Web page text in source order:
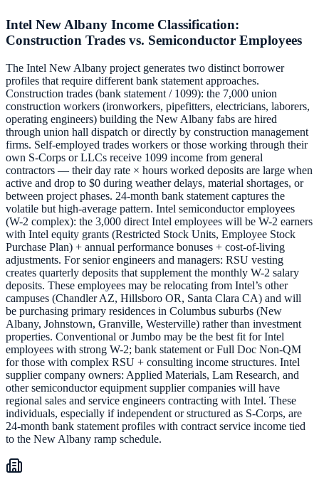
Intel New Albany Income Classification:
Construction Trades vs. Semiconductor Employees
The Intel New Albany project generates two distinct borrower
profiles that require different bank statement approaches.
Construction trades (bank statement / 1099): the 7,000 union
construction workers (ironworkers, pipefitters, electricians, laborers,
operating engineers) building the New Albany fabs are hired
through union hall dispatch or directly by construction management
firms. Self-employed trades workers or those working through their
own S-Corps or LLCs receive 1099 income from general
contractors — their day rate × hours worked deposits are large when
active and drop to $0 during weather delays, material shortages, or
between project phases. 24-month bank statement captures the
volatile but high-average pattern. Intel semiconductor employees
(W-2 complex): the 3,000 direct Intel employees will be W-2 earners
with Intel equity grants (Restricted Stock Units, Employee Stock
Purchase Plan) + annual performance bonuses + cost-of-living
adjustments. For senior engineers and managers: RSU vesting
creates quarterly deposits that supplement the monthly W-2 salary
deposits. These employees may be relocating from Intel’s other
campuses (Chandler AZ, Hillsboro OR, Santa Clara CA) and will
be purchasing primary residences in Columbus suburbs (New
Albany, Johnstown, Granville, Westerville) rather than investment
properties. Conventional or Jumbo may be the best fit for Intel
employees with strong W-2; bank statement or Full Doc Non-QM
for those with complex RSU + consulting income structures. Intel
supplier company owners: Applied Materials, Lam Research, and
other semiconductor equipment supplier companies will have
regional sales and service engineers contracting with Intel. These
individuals, especially if independent or structured as S-Corps, are
24-month bank statement profiles with contract service income tied
to the New Albany ramp schedule.